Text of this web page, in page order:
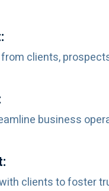
clients,
business
clients to foster